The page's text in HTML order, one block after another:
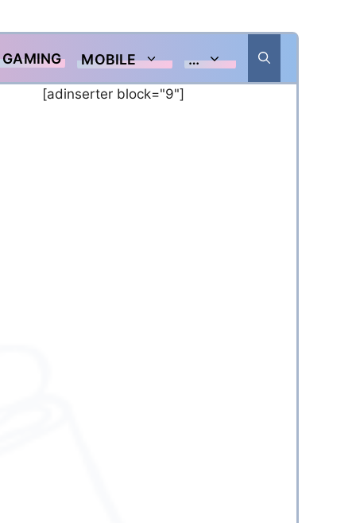
GAMING MOBILE …
[adinserter block="9"]